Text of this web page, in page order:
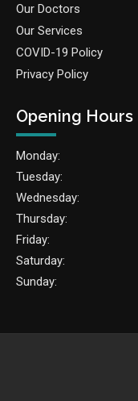
Our Doctors
Our Services
COVID-19 Policy
Privacy Policy
Opening Hours
Monday:
Tuesday:
Wednesday:
Thursday:
Friday:
Saturday:
Sunday: